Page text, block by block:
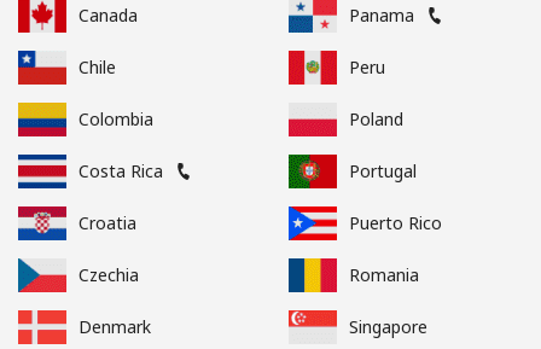
Canada
Chile
Colombia
Costa Rica
Croatia
Czechia
Denmark
Panama
Peru
Poland
Portugal
Puerto Rico
Romania
Singapore